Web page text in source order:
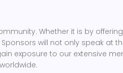
Whether it is by
will not only speak at
exposure to our extensive